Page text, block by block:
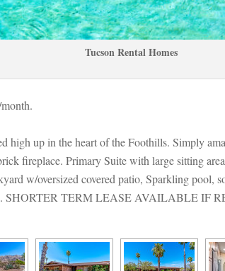
Tucson Rental Homes
high up in the heart of the Foothills. Simply
fireplace. Primary Suite with large sitting
w/oversized covered patio, Sparkling pool,
TERM LEASE AVAILABLE IF